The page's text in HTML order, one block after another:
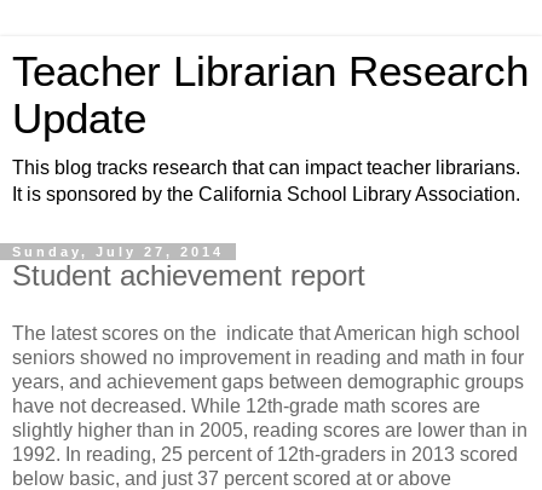
Teacher Librarian Research
Update
This blog tracks research that can impact teacher librarians.
It is sponsored by the California School Library Association.
Sunday, July 27, 2014
Student achievement report
The latest scores on the indicate that American high school
seniors showed no improvement in reading and math in four
years, and achievement gaps between demographic groups
have not decreased. While 12th-grade math scores are
slightly higher than in 2005, reading scores are lower than in
1992. In reading, 25 percent of 12th-graders in 2013 scored
below basic, and just 37 percent scored at or above